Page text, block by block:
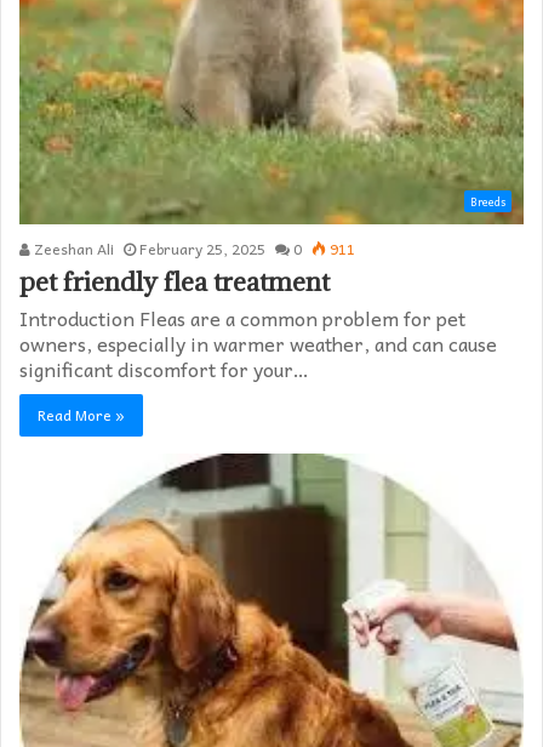
Breeds
Zeeshan Ali February 25, 2025 0 911
pet friendly flea treatment​
Introduction Fleas are a common problem for pet
owners, especially in warmer weather, and can cause
significant discomfort for your…
Read More »